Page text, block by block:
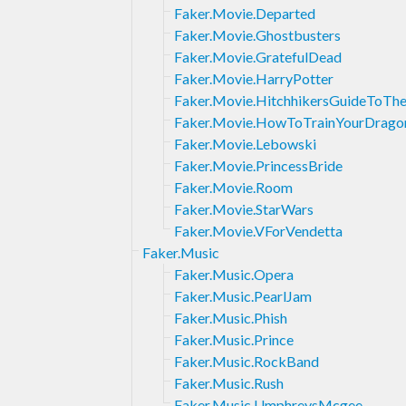
Faker.Movie.Departed
Faker.Movie.Ghostbusters
Faker.Movie.GratefulDead
Faker.Movie.HarryPotter
Faker.Movie.Lebowski
Faker.Movie.PrincessBride
Faker.Movie.Room
Faker.Movie.StarWars
Faker.Movie.VForVendetta
Faker.Music
Faker.Music.Opera
Faker.Music.PearlJam
Faker.Music.Phish
Faker.Music.Prince
Faker.Music.RockBand
Faker.Music.Rush